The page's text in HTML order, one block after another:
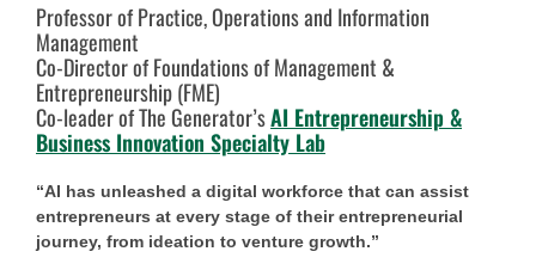
Professor of Practice, Operations and Information
Management
Co-Director of Foundations of Management &
Entrepreneurship (FME)
Co-leader of The Generator’sAI Entrepreneurship &
Business Innovation Specialty Lab
“AI has unleashed a digital workforce that can assist
entrepreneurs at every stage of their entrepreneurial
journey, from ideation to venture growth.”